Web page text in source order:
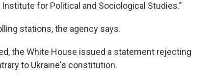
for Political and Sociological Studies."
stations, the agency says.
the White House issued a statement rejecting
to Ukraine's constitution.